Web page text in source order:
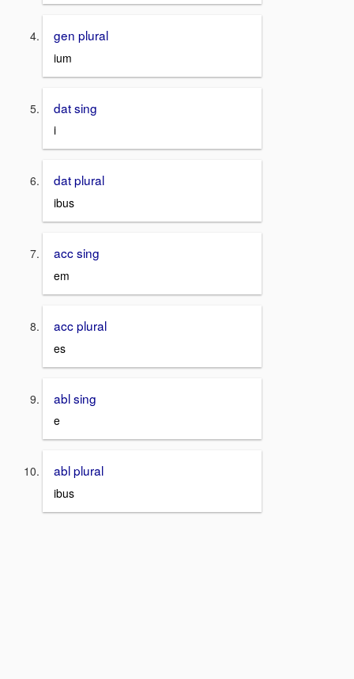
gen plural
ium
dat sing
i
dat plural
ibus
acc sing
em
acc plural
es
abl sing
e
abl plural
ibus